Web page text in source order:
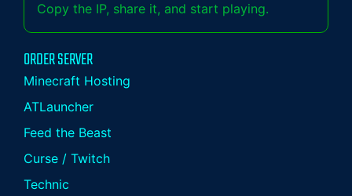
Copy the IP, share it, and start playing.
ORDER SERVER
Minecraft Hosting
ATLauncher
Feed the Beast
Curse / Twitch
Technic